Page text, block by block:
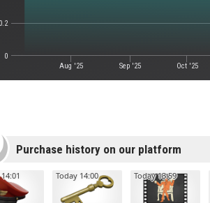
Aug '25 Sep '25 Oct '25
0
0.2
Purchase history on our platform
Today 14:00 Today 13:59